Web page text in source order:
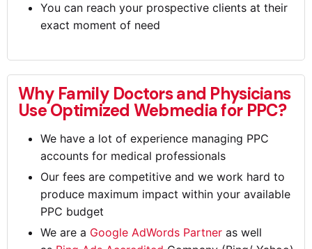
You can reach your prospective clients at their
exact moment of need
Why Family Doctors and Physicians
Use Optimized Webmedia for PPC?
We have a lot of experience managing PPC
accounts for medical professionals
Our fees are competitive and we work hard to
produce maximum impact within your available
PPC budget
We are a Google AdWords Partner as well